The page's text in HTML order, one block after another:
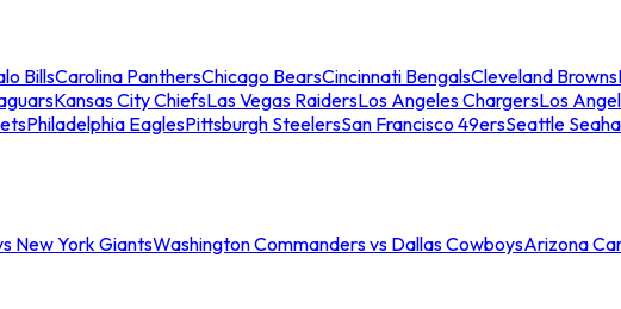
BillsCarolina PanthersChicago BearsCincinnati BengalsCleveland Browns
Kansas City ChiefsLas Vegas RaidersLos Angeles ChargersLos
Philadelphia EaglesPittsburgh SteelersSan Francisco 49ersSeattle
New York GiantsWashington Commanders vs Dallas CowboysArizona